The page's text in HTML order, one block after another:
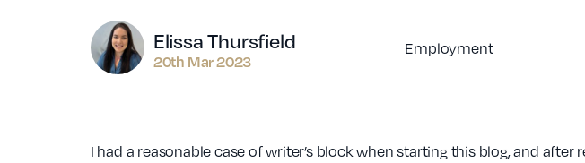
Author
Elissa Thursfield
20th Mar 2023
Employment
I had a reasonable case of writer’s block when starting this blog, and